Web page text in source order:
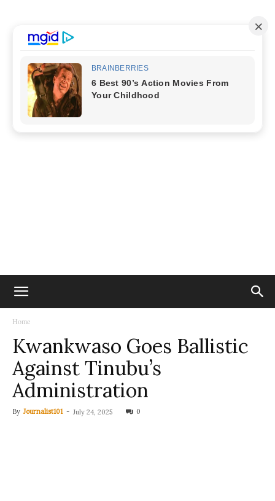
Home
Kwankwaso Goes Ballistic
Against Tinubu’s
Administration
By Journalist101 - July 24, 2025 0